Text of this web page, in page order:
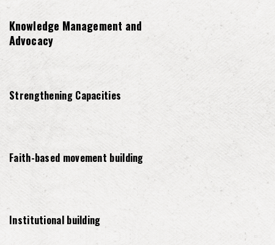
Knowledge Management and
Advocacy
Strengthening Capacities
Faith-based movement building
Institutional building